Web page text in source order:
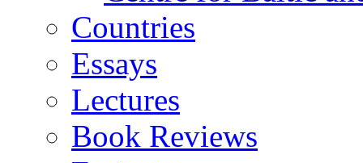
Countries
Essays
Lectures
Book Reviews